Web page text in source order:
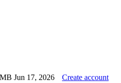
Jun 17, 2026 Create account